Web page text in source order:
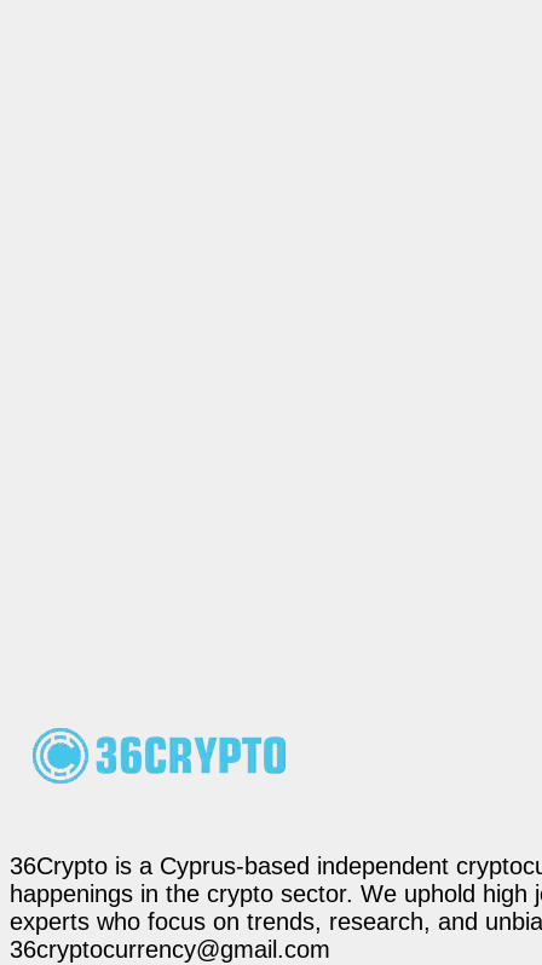
36Crypto is a Cyprus-based independent
happenings in the crypto sector. We uphold
experts who focus on trends, research, and
36cryptocurrency@gmail.com